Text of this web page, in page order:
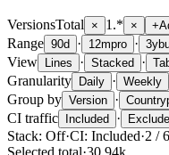
VersionsTotal × 1.* × +
Range 90d · 12mpro · 3y
View Lines · Stacked ·
Granularity Daily · Weekly
Group by Version · Country
CI traffic Included ·
Stack: Off·CI: Included·2 /
Selected total·30.94k